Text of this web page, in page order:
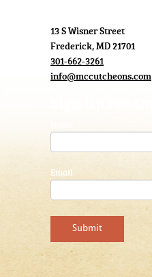
13 S Wisner Street
Frederick, MD 21701
301-662-3261
info@mccutcheons.com
Email